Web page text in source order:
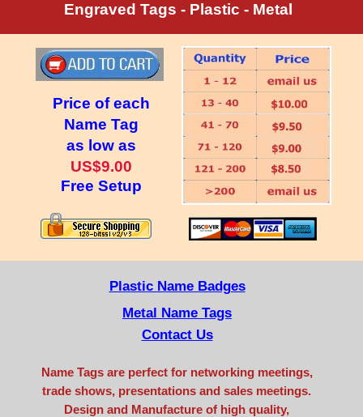
Engraved Tags - Plastic - Metal
Price of each
Name Tag
as low as
US$9.00
Free Setup
Plastic Name Badges
Metal Name Tags
Contact Us
Name Tags are perfect for networking meetings,
trade shows, presentations and sales meetings.
Design and Manufacture of high quality,